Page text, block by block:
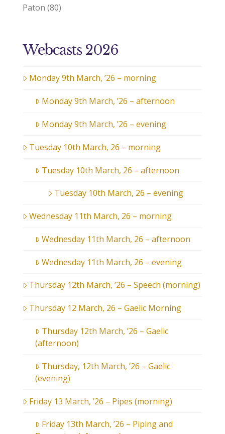
Paton (80)
Webcasts 2026
Monday 9th March, ’26 – morning
Monday 9th March, ’26 – afternoon
Monday 9th March, ’26 – evening
Tuesday 10th March, 26 – morning
Tuesday 10th March, 26 – afternoon
Tuesday 10th March, 26 – evening
Wednesday 11th March, 26 – morning
Wednesday 11th March, 26 – afternoon
Wednesday 11th March, 26 – evening
Thursday 12th March, ’26 – Speech (morning)
Thursday 12 March, 26 – Gaelic Morning
Thursday 12th March, ’26 – Gaelic
(afternoon)
Thursday, 12th March, ’26 – Gaelic
(evening)
Friday 13 March, ’26 – Pipes (morning)
Friday 13th March, ’26 – Piping and